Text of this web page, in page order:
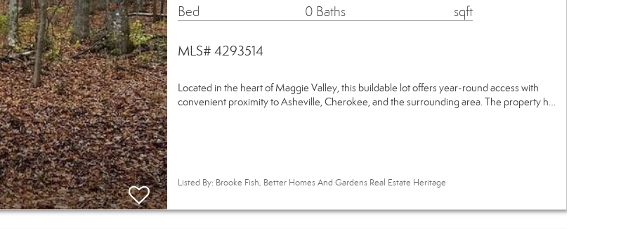
Bed 0 Baths sqft
MLS# 4293514
Located in the heart of Maggie Valley, this buildable lot offers year-round access with
convenient proximity to Asheville, Cherokee, and the surrounding area. The property h…
Listed By: Brooke Fish, Better Homes And Gardens Real Estate Heritage